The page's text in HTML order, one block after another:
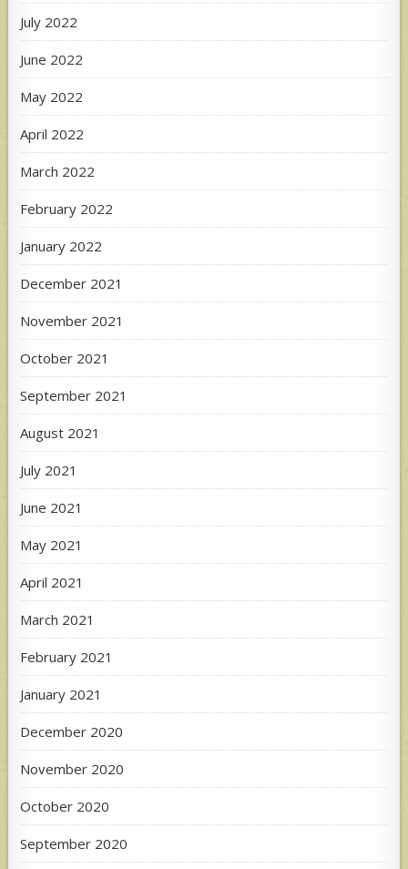
July 2022
June 2022
May 2022
April 2022
March 2022
February 2022
January 2022
December 2021
November 2021
October 2021
September 2021
August 2021
July 2021
June 2021
May 2021
April 2021
March 2021
February 2021
January 2021
December 2020
November 2020
October 2020
September 2020